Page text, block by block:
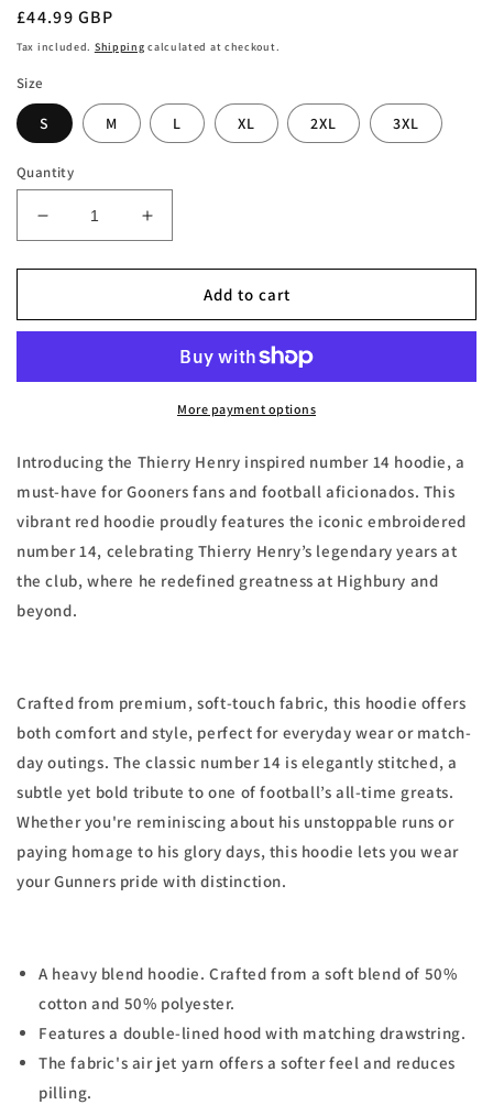
Regular
price
£44.99 GBP
Tax included. Shipping calculated at checkout.
Size
S M L XL 2XL 3XL
Quantity
Decrease
quantity
for
Henry
Number
Hoodie
Increase
quantity
for
Thierry
Henry
Gooners
Number
Hoodie
Add to cart
More payment options
Introducing the Thierry Henry inspired number 14 hoodie, a
must-have for Gooners fans and football aficionados. This
vibrant red hoodie proudly features the iconic embroidered
number 14, celebrating Thierry Henry’s legendary years at
the club, where he redefined greatness at Highbury and
beyond.
Crafted from premium, soft-touch fabric, this hoodie offers
both comfort and style, perfect for everyday wear or match-
day outings. The classic number 14 is elegantly stitched, a
subtle yet bold tribute to one of football’s all-time greats.
Whether you're reminiscing about his unstoppable runs or
paying homage to his glory days, this hoodie lets you wear
your Gunners pride with distinction.
A heavy blend hoodie. Crafted from a soft blend of 50%
cotton and 50% polyester.
Features a double-lined hood with matching drawstring.
The fabric's air jet yarn offers a softer feel and reduces
pilling.